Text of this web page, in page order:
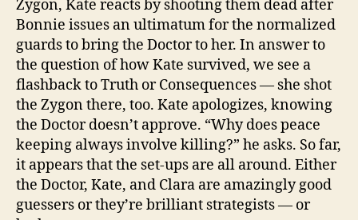
Zygon, Kate reacts by shooting them dead after
Bonnie issues an ultimatum for the normalized
guards to bring the Doctor to her. In answer to
the question of how Kate survived, we see a
flashback to Truth or Consequences — she shot
the Zygon there, too. Kate apologizes, knowing
the Doctor doesn’t approve. “Why does peace
keeping always involve killing?” he asks. So far,
it appears that the set-ups are all around. Either
the Doctor, Kate, and Clara are amazingly good
guessers or they’re brilliant strategists — or